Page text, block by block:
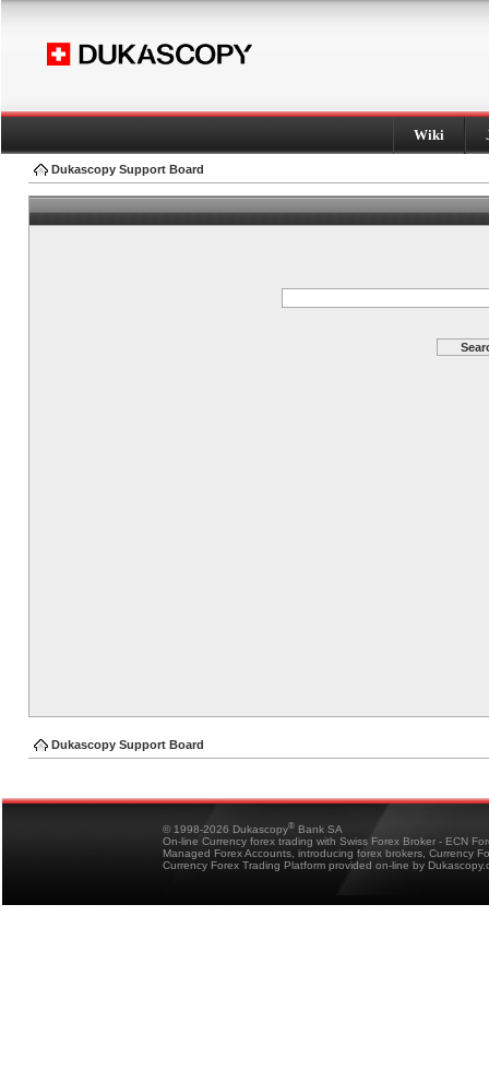
Wiki
Dukascopy Support Board
Dukascopy Support Board
© 1998-2026 Dukascopy® Bank SA
On-line Currency forex trading with Swiss Forex Broker - ECN
Managed Forex Accounts, introducing forex brokers, Currency
Currency Forex Trading Platform provided on-line by